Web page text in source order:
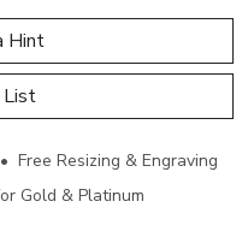
Hint
Wish List
Resizing & Engraving
Gold & Platinum